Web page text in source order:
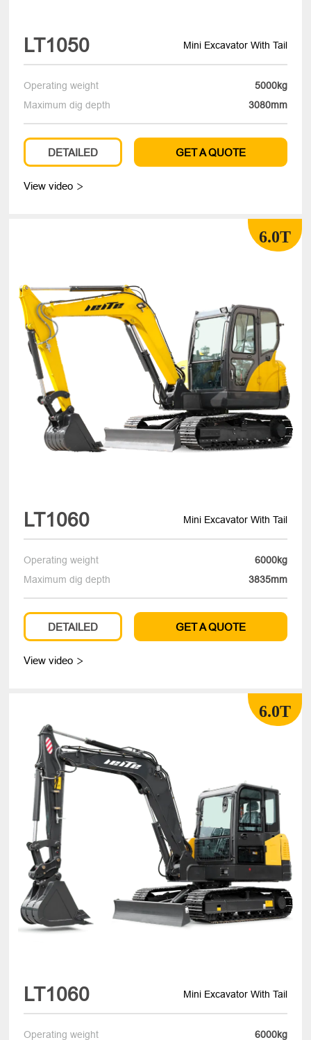
LT1050 Mini Excavator With Tail
Operating weight
5000kg
Maximum dig depth
3080mm
DETAILED GET A QUOTE
View video 
6.0T
LT1060 Mini Excavator With Tail
Operating weight
6000kg
Maximum dig depth
3835mm
DETAILED GET A QUOTE
View video 
6.0T
LT1060 Mini Excavator With Tail
Operating weight
6000kg